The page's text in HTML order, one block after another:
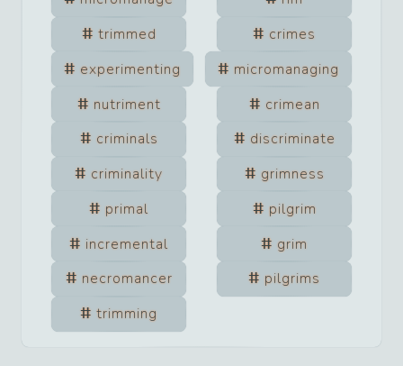
trimmed
crimes
experimenting
micromanaging
nutriment
crimean
criminals
discriminate
criminality
grimness
primal
pilgrim
incremental
grim
necromancer
pilgrims
trimming